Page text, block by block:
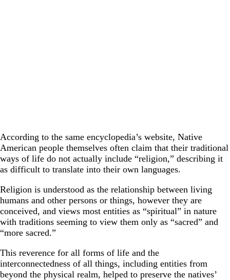
According to the same encyclopedia’s website, Native
American people themselves often claim that their traditional
ways of life do not actually include “religion,” describing it
as difficult to translate into their own languages.
Religion is understood as the relationship between living
humans and other persons or things, however they are
conceived, and views most entities as “spiritual” in nature
with traditions seeming to view them only as “sacred” and
“more sacred.”
This reverence for all forms of life and the
interconnectedness of all things, including entities from
beyond the physical realm, helped to preserve the natives’